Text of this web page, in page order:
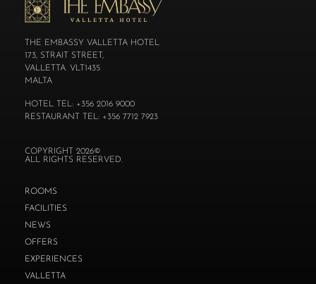
THE EMBASSY VALLETTA HOTEL
173, STRAIT STREET,
VALLETTA. VLT1435
MALTA
HOTEL TEL: +356 2016 9000
RESTAURANT TEL: +356 7712 7923
COPYRIGHT 2026©
ALL RIGHTS RESERVED.
ROOMS
FACILITIES
NEWS
OFFERS
EXPERIENCES
VALLETTA